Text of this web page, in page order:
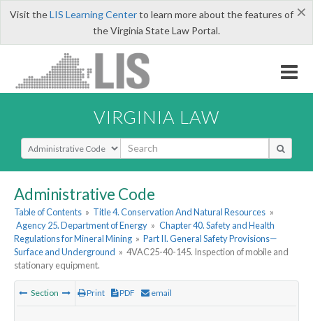
×
Visit theLIS Learning Centerto learn more about the features of
the Virginia State Law Portal.
VIRGINIA LAW
Select Search Type
Administrative Code
Table of Contents » Title 4. Conservation And Natural Resources »
Agency 25. Department of Energy » Chapter 40. Safety and Health
Regulations for Mineral Mining » Part II. General Safety Provisions—
Surface and Underground » 4VAC25-40-145. Inspection of mobile and
stationary equipment.
Section Print PDF email